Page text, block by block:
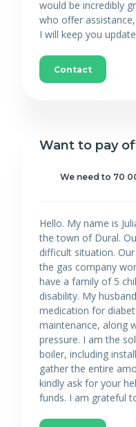
would be incredibly
who offer
I will keep you
Contact
Want to pay
We need to 70
Hello. My name is
the town of Dural.
difficult situation.
the gas company
have a family of 5
disability. My
medication for
maintenance, along
pressure. I am the
boiler, including
gather the entire
kindly ask for your
funds. I am grateful